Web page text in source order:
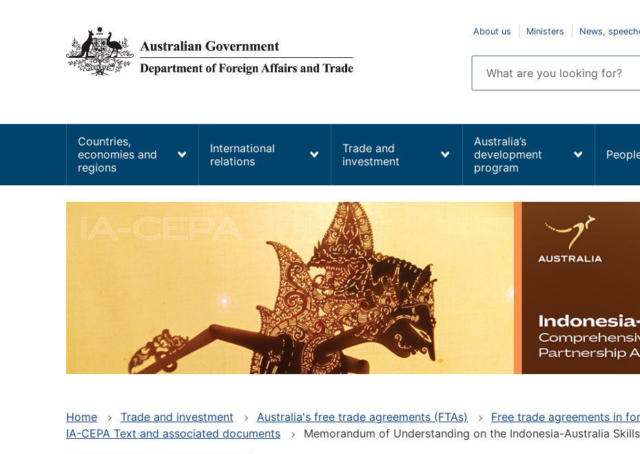
Top
navigation
About us Ministers News,
Enter
search
terms
navigation
Countries,
economies and
regions
International
relations
Trade and
investment
Australia’s
development
program
Home Trade and investment Australia's free trade agreements (FTAs) Free trade agreements in
IA-CEPA Text and associated documents
Memorandum of Understanding on the Indonesia-Australia